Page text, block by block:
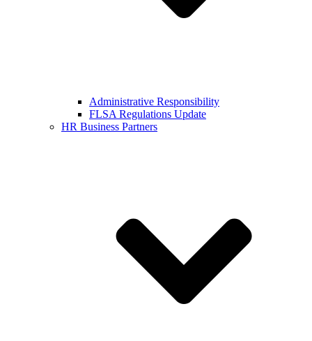
Administrative Responsibility
FLSA Regulations Update
HR Business Partners